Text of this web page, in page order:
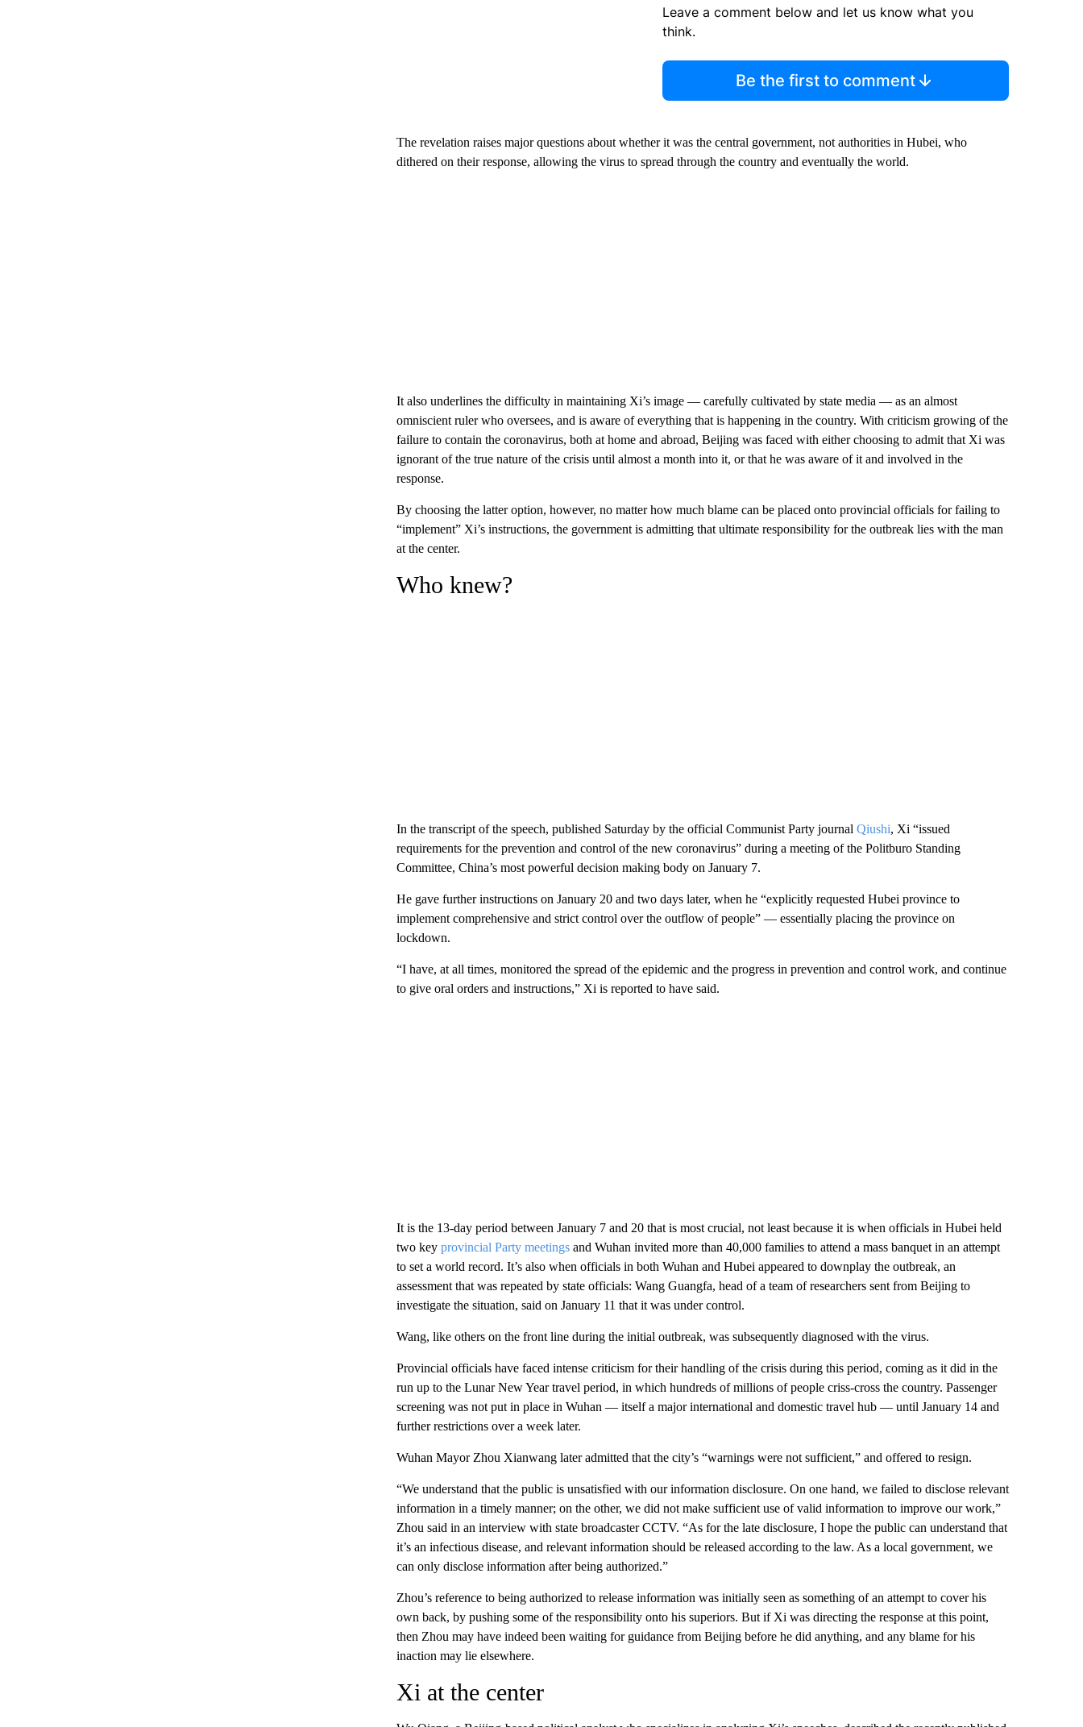
Leave a comment below and let us know what you
think.
Be the first to comment
The revelation raises major questions about whether it was the central government, not authorities in Hubei, who
dithered on their response, allowing the virus to spread through the country and eventually the world.
It also underlines the difficulty in maintaining Xi’s image — carefully cultivated by state media — as an almost
omniscient ruler who oversees, and is aware of everything that is happening in the country. With criticism growing of the
failure to contain the coronavirus, both at home and abroad, Beijing was faced with either choosing to admit that Xi was
ignorant of the true nature of the crisis until almost a month into it, or that he was aware of it and involved in the
response.
By choosing the latter option, however, no matter how much blame can be placed onto provincial officials for failing to
“implement” Xi’s instructions, the government is admitting that ultimate responsibility for the outbreak lies with the man
at the center.
Who knew?
In the transcript of the speech, published Saturday by the official Communist Party journal Qiushi, Xi “issued
requirements for the prevention and control of the new coronavirus” during a meeting of the Politburo Standing
Committee, China’s most powerful decision making body on January 7.
He gave further instructions on January 20 and two days later, when he “explicitly requested Hubei province to
implement comprehensive and strict control over the outflow of people” — essentially placing the province on
lockdown.
“I have, at all times, monitored the spread of the epidemic and the progress in prevention and control work, and continue
to give oral orders and instructions,” Xi is reported to have said.
It is the 13-day period between January 7 and 20 that is most crucial, not least because it is when officials in Hubei held
two key provincial Party meetingsand Wuhan invited more than 40,000 families to attend a mass banquet in an attempt
to set a world record. It’s also when officials in both Wuhan and Hubei appeared to downplay the outbreak, an
assessment that was repeated by state officials: Wang Guangfa, head of a team of researchers sent from Beijing to
investigate the situation, said on January 11 that it was under control.
Wang, like others on the front line during the initial outbreak, was subsequently diagnosed with the virus.
Provincial officials have faced intense criticism for their handling of the crisis during this period, coming as it did in the
run up to the Lunar New Year travel period, in which hundreds of millions of people criss-cross the country. Passenger
screening was not put in place in Wuhan — itself a major international and domestic travel hub — until January 14 and
further restrictions over a week later.
Wuhan Mayor Zhou Xianwang later admitted that the city’s “warnings were not sufficient,” and offered to resign.
“We understand that the public is unsatisfied with our information disclosure. On one hand, we failed to disclose relevant
information in a timely manner; on the other, we did not make sufficient use of valid information to improve our work,”
Zhou said in an interview with state broadcaster CCTV. “As for the late disclosure, I hope the public can understand that
it’s an infectious disease, and relevant information should be released according to the law. As a local government, we
can only disclose information after being authorized.”
Zhou’s reference to being authorized to release information was initially seen as something of an attempt to cover his
own back, by pushing some of the responsibility onto his superiors. But if Xi was directing the response at this point,
then Zhou may have indeed been waiting for guidance from Beijing before he did anything, and any blame for his
inaction may lie elsewhere.
Xi at the center